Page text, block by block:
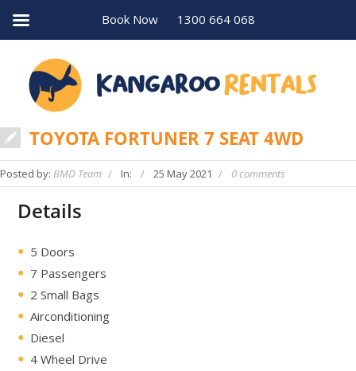
Book Now 1300 664 068
TOYOTA FORTUNER 7 SEAT 4WD
Posted by: BMD Team In: 25 May 2021 0 comments
Details
5 Doors
7 Passengers
2 Small Bags
Airconditioning
Diesel
4 Wheel Drive